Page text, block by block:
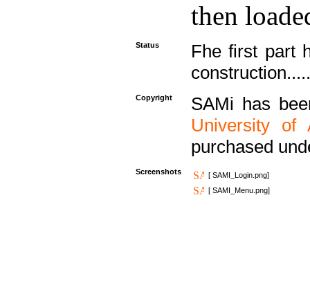
then
Status
Fhe first part
construction.....
Copyright
SAMi has
University of
purchased
Screenshots
[ SAMI_Login.png]
[ SAMI_Menu.png]